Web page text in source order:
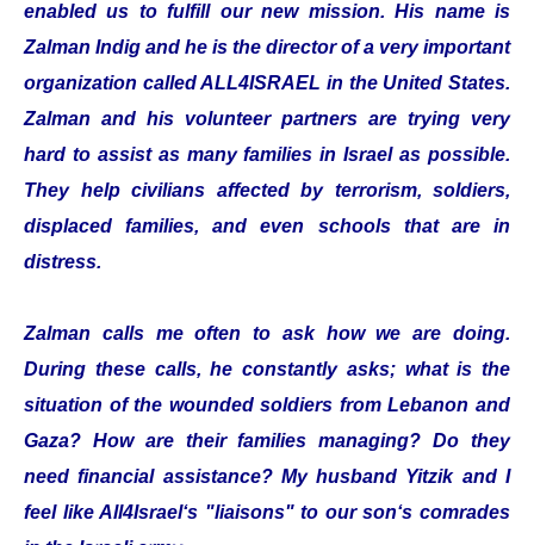
enabled us to fulfill our new mission. His name is
Zalman Indig and he is the director of a very important
organization called ALL4ISRAEL in the United States.
Zalman and his volunteer partners are trying very
hard to assist as many families in Israel as possible.
They help civilians affected by terrorism, soldiers,
displaced families, and even schools that are in
distress.
Zalman calls me often to ask how we are doing.
During these calls, he constantly asks; what is the
situation of the wounded soldiers from Lebanon and
Gaza? How are their families managing? Do they
need financial assistance? My husband Yitzik and I
feel like All4Israel‘s "liaisons" to our son‘s comrades